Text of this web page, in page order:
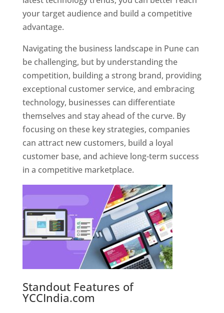
your target audience and build a competitive
advantage.
Navigating the business landscape in Pune can
be challenging, but by understanding the
competition, building a strong brand, providing
exceptional customer service, and embracing
technology, businesses can differentiate
themselves and stay ahead of the curve. By
focusing on these key strategies, companies
can attract new customers, build a loyal
customer base, and achieve long-term success
in a competitive marketplace.
Standout Features of
YCCIndia.com